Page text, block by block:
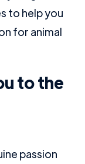
to help you
for animal
to the
passion